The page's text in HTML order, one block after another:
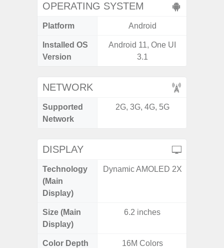
OPERATING SYSTEM
Platform Android
Installed OS
Version
Android 11, One UI
3.1
NETWORK
Supported
Network
2G, 3G, 4G, 5G
DISPLAY
Technology
(Main
Display)
Dynamic AMOLED 2X
Size (Main
Display)
6.2 inches
Color Depth
16M Colors